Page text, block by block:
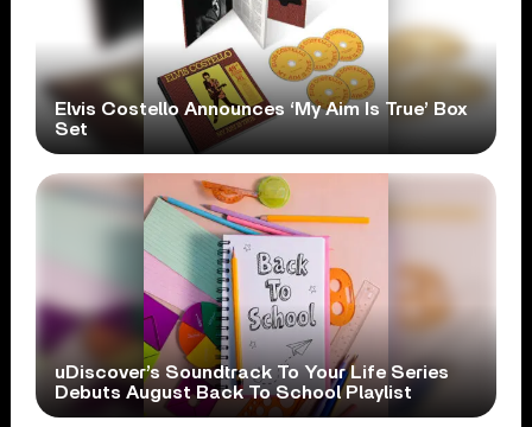
Elvis Costello Announces ‘My Aim Is True’ Box
Set
uDiscover’s Soundtrack To Your Life Series
Debuts August Back To School Playlist